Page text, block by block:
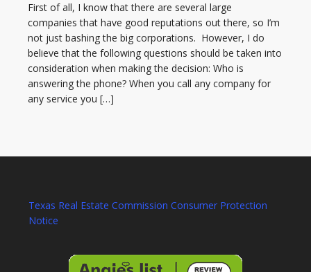
First of all, I know that there are several large
companies that have good reputations out there, so I’m
not just bashing the big corporations. However, I do
believe that the following questions should be taken into
consideration when making the decision: Who is
answering the phone? When you call any company for
any service you […]
Texas Real Estate Commission Consumer Protection
Notice